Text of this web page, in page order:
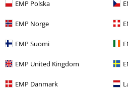
EMP Polska
EMP Norge
EMP Suomi
EMP United Kingdom
EMP Danmark
Women Socks & Stockings
New Arrivals Underwear
New Arrivals Socks &
Clothing Socks & Stockings Socks
Movies & TV